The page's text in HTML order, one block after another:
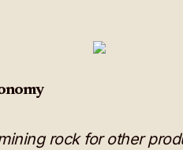
rock for other